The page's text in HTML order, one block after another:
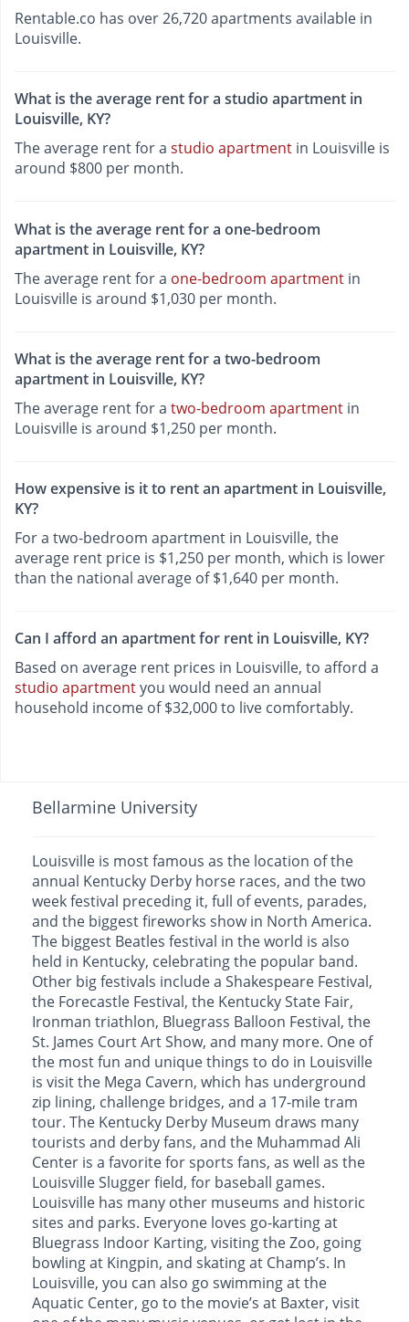
Rentable.co has over 26,720 apartments available in
Louisville.
What is the average rent for a studio apartment in
Louisville, KY?
The average rent for a studio apartment in Louisville is
around $800 per month.
What is the average rent for a one-bedroom
apartment in Louisville, KY?
The average rent for a one-bedroom apartment in
Louisville is around $1,030 per month.
What is the average rent for a two-bedroom
apartment in Louisville, KY?
The average rent for a two-bedroom apartment in
Louisville is around $1,250 per month.
How expensive is it to rent an apartment in Louisville,
KY?
For a two-bedroom apartment in Louisville, the
average rent price is $1,250 per month, which is lower
than the national average of $1,640 per month.
Can I afford an apartment for rent in Louisville, KY?
Based on average rent prices in Louisville, to afford a
studio apartmentyou would need an annual
household income of $32,000 to live comfortably.
Bellarmine University
Louisville is most famous as the location of the
annual Kentucky Derby horse races, and the two
week festival preceding it, full of events, parades,
and the biggest fireworks show in North America.
The biggest Beatles festival in the world is also
held in Kentucky, celebrating the popular band.
Other big festivals include a Shakespeare Festival,
the Forecastle Festival, the Kentucky State Fair,
Ironman triathlon, Bluegrass Balloon Festival, the
St. James Court Art Show, and many more. One of
the most fun and unique things to do in Louisville
is visit the Mega Cavern, which has underground
zip lining, challenge bridges, and a 17-mile tram
tour. The Kentucky Derby Museum draws many
tourists and derby fans, and the Muhammad Ali
Center is a favorite for sports fans, as well as the
Louisville Slugger field, for baseball games.
Louisville has many other museums and historic
sites and parks. Everyone loves go-karting at
Bluegrass Indoor Karting, visiting the Zoo, going
bowling at Kingpin, and skating at Champ’s. In
Louisville, you can also go swimming at the
Aquatic Center, go to the movie’s at Baxter, visit